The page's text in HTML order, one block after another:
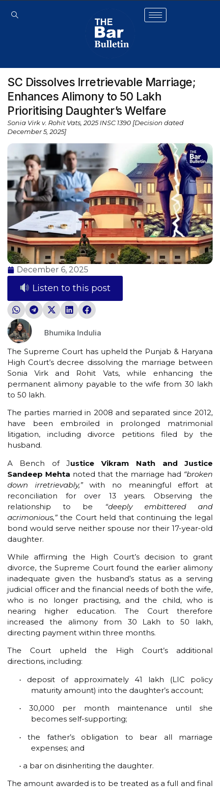
SC Dissolves Irretrievable Marriage;
Enhances Alimony to ₹50 Lakh
Prioritising Daughter’s Welfare
Sonia Virk v. Rohit Vats, 2025 INSC 1390 [Decision dated
December 5, 2025]
December 6, 2025
Listen to this post
Bhumika Indulia
The Supreme Court has upheld the Punjab & Haryana
High Court’s decree dissolving the marriage between
Sonia Virk and Rohit Vats, while enhancing the
permanent alimony payable to the wife from ₹30 lakh
to ₹50 lakh.
The parties married in 2008 and separated since 2012,
have been embroiled in prolonged matrimonial
litigation, including divorce petitions filed by the
husband.
A Bench of Justice Vikram Nath and Justice
Sandeep Mehta noted that the marriage had “broken
down irretrievably,”with no meaningful effort at
reconciliation for over 13 years. Observing the
relationship to be “deeply embittered and
acrimonious,”the Court held that continuing the legal
bond would serve neither spouse nor their 17-year-old
daughter.
While affirming the High Court’s decision to grant
divorce, the Supreme Court found the earlier alimony
inadequate given the husband’s status as a serving
judicial officer and the financial needs of both the wife,
who is no longer practising, and the child, who is
nearing higher education. The Court therefore
increased the alimony from ₹30 Lakh to ₹50 lakh,
directing payment within three months.
The Court upheld the High Court’s additional
directions, including:
• deposit of approximately ₹41 lakh (LIC policy
maturity amount) into the daughter’s account;
• ₹30,000 per month maintenance until she
becomes self-supporting;
• the father’s obligation to bear all marriage
expenses; and
• a bar on disinheriting the daughter.
The amount awarded is to be treated as a full and final